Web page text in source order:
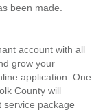
been made.
account with all
grow your
application. One
County will
service package